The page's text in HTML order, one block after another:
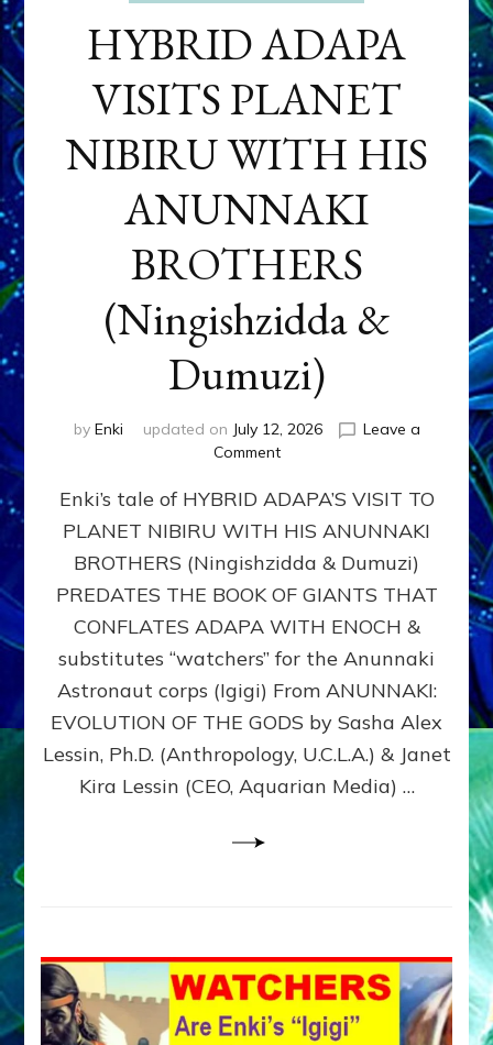
HYBRID ADAPA
VISITS PLANET
NIBIRU WITH HIS
ANUNNAKI
BROTHERS
(Ningishzidda &
Dumuzi)
by Enki updated on July 12, 2026
Leave a
Commenton
ADAPA
PLANET
NIBIRU
WITH
ANUNNAKI
BROTHERS
(Ningishzidda
Dumuzi)
Enki’s tale of HYBRID ADAPA’S VISIT TO
PLANET NIBIRU WITH HIS ANUNNAKI
BROTHERS (Ningishzidda & Dumuzi)
PREDATES THE BOOK OF GIANTS THAT
CONFLATES ADAPA WITH ENOCH &
substitutes “watchers” for the Anunnaki
Astronaut corps (Igigi) From ANUNNAKI:
EVOLUTION OF THE GODS by Sasha Alex
Lessin, Ph.D. (Anthropology, U.C.L.A.) & Janet
Kira Lessin (CEO, Aquarian Media) …